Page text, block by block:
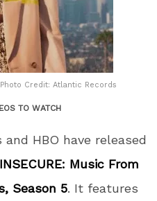
Photo Credit: Atlantic Records
TO WATCH
HBO have released
INSECURE: Music From
Season 5. It features